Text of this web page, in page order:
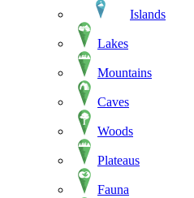
Islands
Lakes
Mountains
Caves
Woods
Plateaus
Fauna